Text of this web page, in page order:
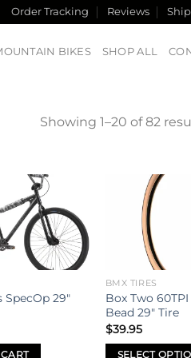
Order Tracking Reviews
BIKES SHOP ALL
Showing 1–20 of 82
Add to
wishlist
SpecOp 29″
BMX TIRES
Box Two
Bead 29″ Tire
$39.95
SELECT